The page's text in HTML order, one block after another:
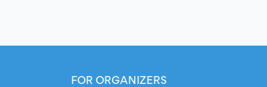
FOR ORGANIZERS